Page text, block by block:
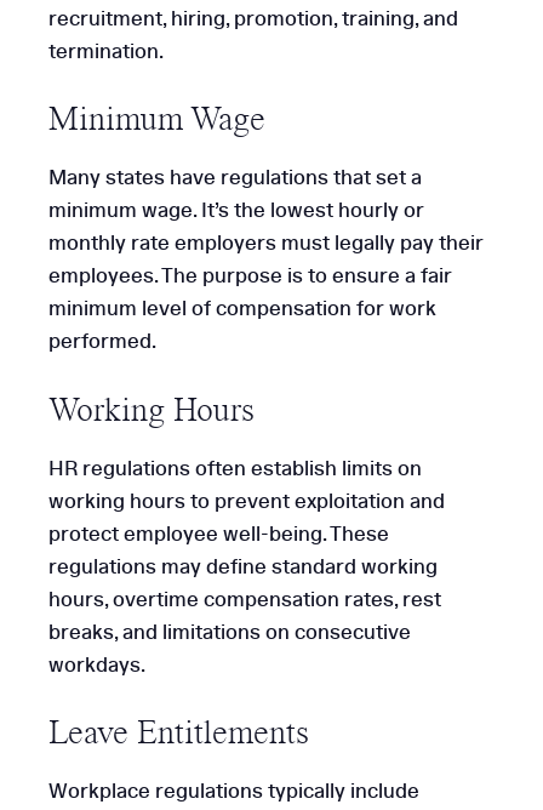
recruitment, hiring, promotion, training, and
termination.
Minimum Wage
Many states have regulations that set a
minimum wage. It’s the lowest hourly or
monthly rate employers must legally pay their
employees. The purpose is to ensure a fair
minimum level of compensation for work
performed.
Working Hours
HR regulations often establish limits on
working hours to prevent exploitation and
protect employee well-being. These
regulations may define standard working
hours, overtime compensation rates, rest
breaks, and limitations on consecutive
workdays.
Leave Entitlements
Workplace regulations typically include